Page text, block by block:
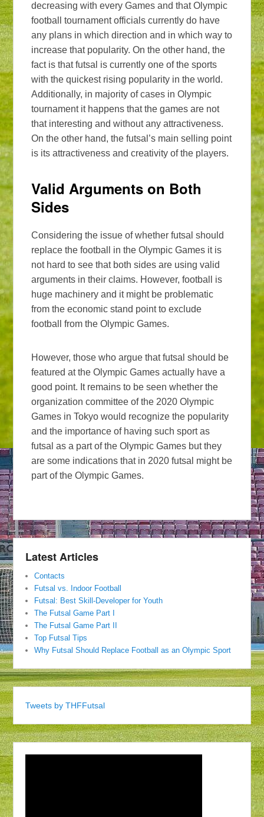
decreasing with every Games and that Olympic
football tournament officials currently do have
any plans in which direction and in which way to
increase that popularity. On the other hand, the
fact is that futsal is currently one of the sports
with the quickest rising popularity in the world.
Additionally, in majority of cases in Olympic
tournament it happens that the games are not
that interesting and without any attractiveness.
On the other hand, the futsal’s main selling point
is its attractiveness and creativity of the players.
Valid Arguments on Both
Sides
Considering the issue of whether futsal should
replace the football in the Olympic Games it is
not hard to see that both sides are using valid
arguments in their claims. However, football is
huge machinery and it might be problematic
from the economic stand point to exclude
football from the Olympic Games.
However, those who argue that futsal should be
featured at the Olympic Games actually have a
good point. It remains to be seen whether the
organization committee of the 2020 Olympic
Games in Tokyo would recognize the popularity
and the importance of having such sport as
futsal as a part of the Olympic Games but they
are some indications that in 2020 futsal might be
part of the Olympic Games.
Latest Articles
Contacts
Futsal vs. Indoor Football
Futsal: Best Skill-Developer for Youth
The Futsal Game Part I
The Futsal Game Part II
Top Futsal Tips
Why Futsal Should Replace Football as an Olympic Sport
Tweets by THFFutsal